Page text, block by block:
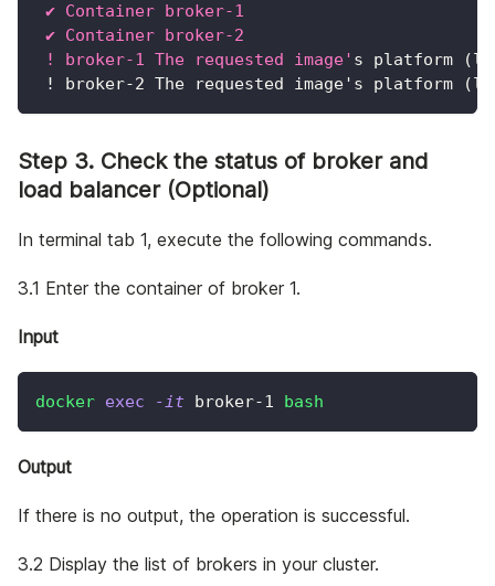
✔ Container broker-1
✔ Container broker-2
! broker-1 The requested image' s platform (
!
broker-2 The requested image's platform (
Step 3. Check the status of broker and
load balancer (Optional)
In terminal tab 1, execute the following commands.
3.1 Enter the container of broker 1.
Input
docker exec -it broker-1 bash
Output
If there is no output, the operation is successful.
3.2 Display the list of brokers in your cluster.